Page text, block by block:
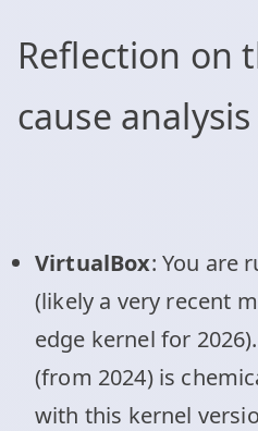
Reflection on
cause
VirtualBox: You are
(likely a very recent
edge kernel for
(from 2024) is
with this kernel